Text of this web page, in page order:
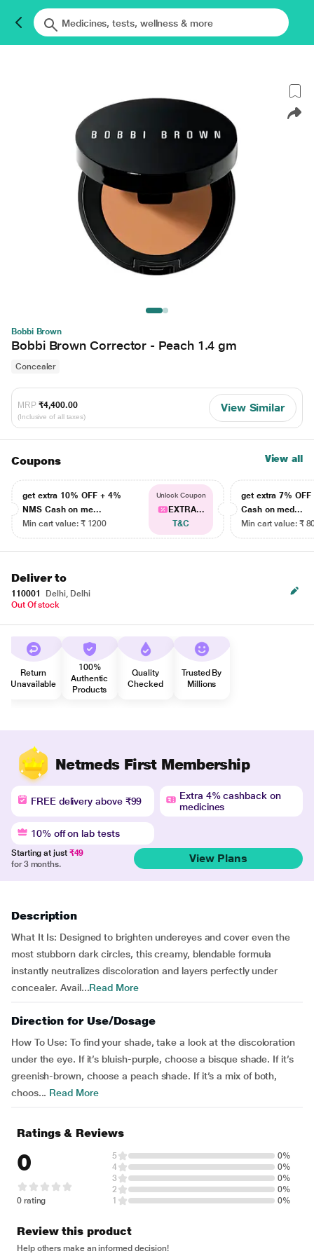
Bobbi Brown
Bobbi Brown Corrector - Peach 1.4 gm
Concealer
MRP ₹4,400.00
(Inclusive of all taxes)
View Similar
Coupons View all
get extra 10% OFF + 4%
NMS Cash on me...
Min cart value: ₹ 1200
Unlock Coupon
EXTRA...
T&C
get extra 7% OFF
Cash on med...
Min cart value: ₹
Deliver to
110001
Delhi, Delhi
Out Of stock
Return
Unavailable
100%
Authentic
Products
Quality
Checked
Trusted By
Millions
Netmeds First Membership
FREE delivery above ₹99
Extra 4% cashback on
medicines
10% off on lab tests
Starting at just ₹49
for 3 months.
View Plans
Description
What It Is: Designed to brighten undereyes and cover even the
most stubborn dark circles, this creamy, blendable formula
instantly neutralizes discoloration and layers perfectly under
concealer. Avail...Read More
Direction for Use/Dosage
How To Use: To find your shade, take a look at the discoloration
under the eye. If it’s bluish-purple, choose a bisque shade. If it’s
greenish-brown, choose a peach shade. If it’s a mix of both,
choos... Read More
Ratings & Reviews
0
0 rating
5
0%
4
0%
3
0%
2
0%
1
0%
Review this product
Help others make an informed decision!